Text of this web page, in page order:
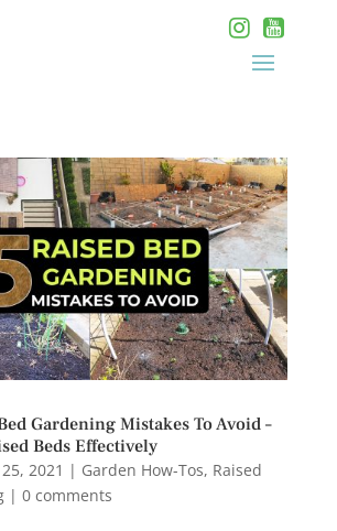
Gardening Mistakes To Avoid –
Beds Effectively
2021 | Garden How-Tos, Raised
| 0 comments